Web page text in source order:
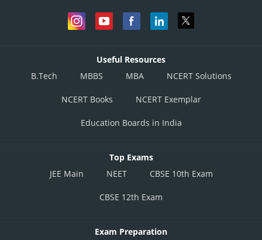
Useful Resources
B.Tech
MBBS MBA NCERT Solutions
NCERT Books NCERT Exemplar
Education Boards in India
Top Exams
JEE Main
NEET CBSE 10th Exam
CBSE 12th Exam
Exam Preparation